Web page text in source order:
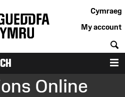
Cymraeg
My account
Online